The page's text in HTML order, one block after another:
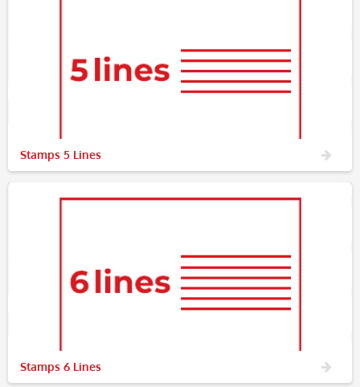
Stamps 5 Lines
Stamps 6 Lines